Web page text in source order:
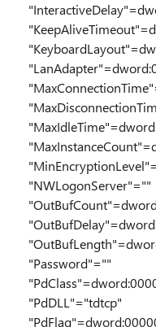
"NWLogonServer"=""
"Password"=""
"PdDLL"="tdtcp"